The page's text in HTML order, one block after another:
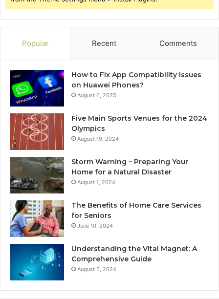
Popular Recent Comments
How to Fix App Compatibility Issues
on Huawei Phones?
August 6, 2025
Five Main Sports Venues for the 2024
Olympics
August 19, 2024
Storm Warning – Preparing Your
Home for a Natural Disaster
August 1, 2024
The Benefits of Home Care Services
for Seniors
June 10, 2024
Understanding the Vital Magnet: A
Comprehensive Guide
August 5, 2024